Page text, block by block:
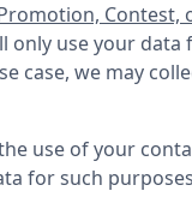
Contest,
only use your
case, we may
use of your
for such